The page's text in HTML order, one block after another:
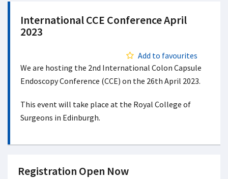
International CCE Conference April
2023
Add to favourites
We are hosting the 2nd International Colon Capsule
Endoscopy Conference (CCE) on the 26th April 2023.
This event will take place at the Royal College of
Surgeons in Edinburgh.
Registration Open Now